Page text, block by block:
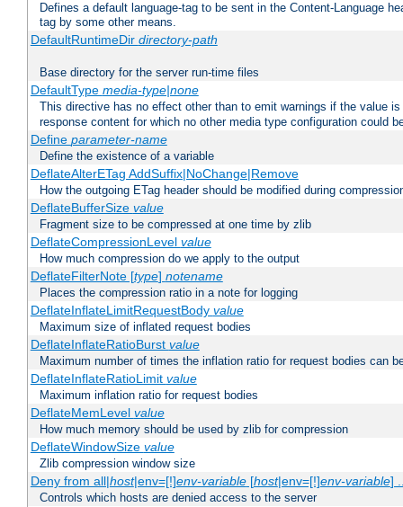
Defines a default language-tag to be sent in the Content-Language
tag by some other means.
DefaultRuntimeDir directory-path
Base directory for the server run-time files
DefaultType media-type|none
This directive has no effect other than to emit warnings if the value
response content for which no other media type configuration could
Define parameter-name
Define the existence of a variable
DeflateAlterETag AddSuffix|NoChange|Remove
How the outgoing ETag header should be modified during
DeflateBufferSize value
Fragment size to be compressed at one time by zlib
DeflateCompressionLevel value
How much compression do we apply to the output
DeflateFilterNote [type] notename
Places the compression ratio in a note for logging
DeflateInflateLimitRequestBody value
Maximum size of inflated request bodies
DeflateInflateRatioBurst value
Maximum number of times the inflation ratio for request bodies can
DeflateInflateRatioLimit value
Maximum inflation ratio for request bodies
DeflateMemLevel value
How much memory should be used by zlib for compression
DeflateWindowSize value
Zlib compression window size
Deny from all|host|env=[!]env-variable[host|env=[!]env-variable]
Controls which hosts are denied access to the server